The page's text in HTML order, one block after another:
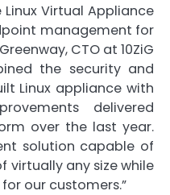
Linux Virtual Appliance
management for
CTO at 10ZiG
the security and
Linux appliance with
delivered
over the last year.
solution capable of
virtually any size while
our customers.”